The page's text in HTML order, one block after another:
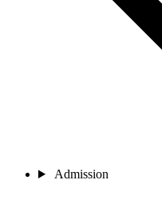
Admission